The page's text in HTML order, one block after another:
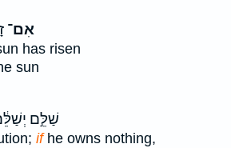
אִם־
has risen
sun
שַׁלֵּ֣ם
ifhe owns nothing,